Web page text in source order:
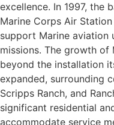
excellence. In 1997, the
Marine Corps Air
support Marine aviation
missions. The growth of
beyond the installation
expanded, surrounding
Scripps Ranch, and
significant residential
accommodate service